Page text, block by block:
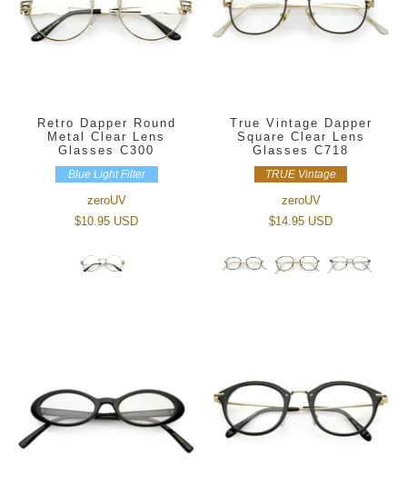
Retro Dapper Round
Metal Clear Lens
Glasses C300
Blue Light Filter
zeroUV
$10.95 USD
True Vintage Dapper
Square Clear Lens
Glasses C718
TRUE Vintage
zeroUV
$14.95 USD